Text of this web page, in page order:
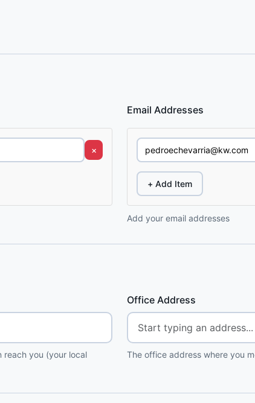
×
Email Addresses
+ Add Item
Add your email addresses
reach you (your local
Office Address
The office address where you